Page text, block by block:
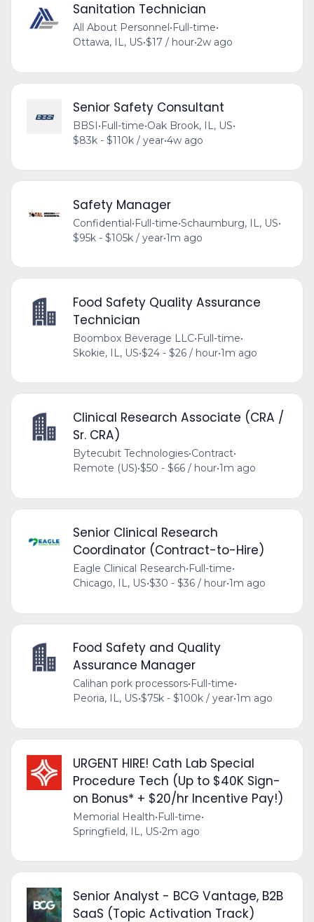
Sanitation Technician
All About Personnel • Full-time•
Ottawa, IL, US•$17 / hour•2w ago
Senior Safety Consultant
BBSI•Full-time•Oak Brook, IL, US•
$83k - $110k / year•4w ago
Safety Manager
Confidential•Full-time•Schaumburg, IL, US•
$95k - $105k / year•1m ago
Food Safety Quality Assurance
Technician
Boombox Beverage LLC•Full-time•
Skokie, IL, US•$24 - $26 / hour•1m ago
Clinical Research Associate (CRA /
Sr. CRA)
Bytecubit Technologies•Contract•
Remote (US)•$50 - $66 / hour•1m ago
Senior Clinical Research
Coordinator (Contract-to-Hire)
Eagle Clinical Research•Full-time•
Chicago, IL, US•$30 - $36 / hour•1m ago
Food Safety and Quality
Assurance Manager
Calihan pork processors• Full-time•
Peoria, IL, US•$75k - $100k / year•1m ago
URGENT HIRE! Cath Lab Special
Procedure Tech (Up to $40K Sign-
on Bonus* + $20/hr Incentive Pay!)
Memorial Health•Full-time•
Springfield, IL, US•2m ago
Senior Analyst - BCG Vantage, B2B
SaaS (Topic Activation Track)